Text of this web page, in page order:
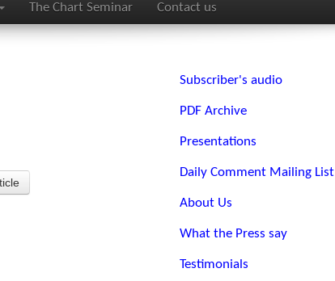
The Chart Seminar Contact us
Subscriber's audio
PDF Archive
Presentations
Daily Comment Mailing List
About Us
What the Press say
Testimonials